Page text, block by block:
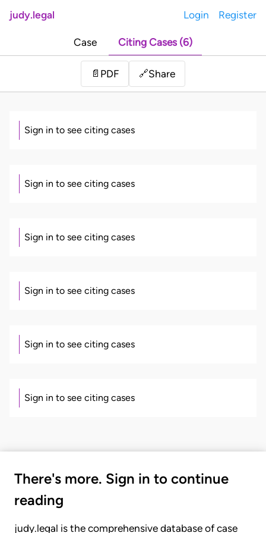
judy.legal Login Register
Case Citing Cases (6)
📄 PDF 🔗Share
Sign in to see citing cases
Sign in to see citing cases
Sign in to see citing cases
Sign in to see citing cases
Sign in to see citing cases
Sign in to see citing cases
There's more. Sign in to continue
reading
judy.legal is the comprehensive database of case